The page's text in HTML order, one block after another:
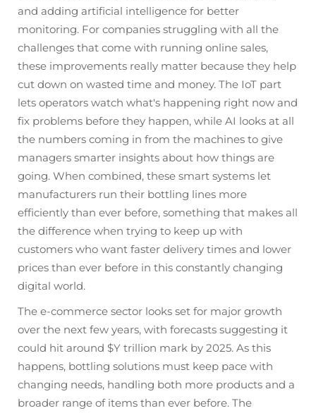
and adding artificial intelligence for better
monitoring. For companies struggling with all the
challenges that come with running online sales,
these improvements really matter because they help
cut down on wasted time and money. The IoT part
lets operators watch what's happening right now and
fix problems before they happen, while AI looks at all
the numbers coming in from the machines to give
managers smarter insights about how things are
going. When combined, these smart systems let
manufacturers run their bottling lines more
efficiently than ever before, something that makes all
the difference when trying to keep up with
customers who want faster delivery times and lower
prices than ever before in this constantly changing
digital world.
The e-commerce sector looks set for major growth
over the next few years, with forecasts suggesting it
could hit around $Y trillion mark by 2025. As this
happens, bottling solutions must keep pace with
changing needs, handling both more products and a
broader range of items than ever before. The